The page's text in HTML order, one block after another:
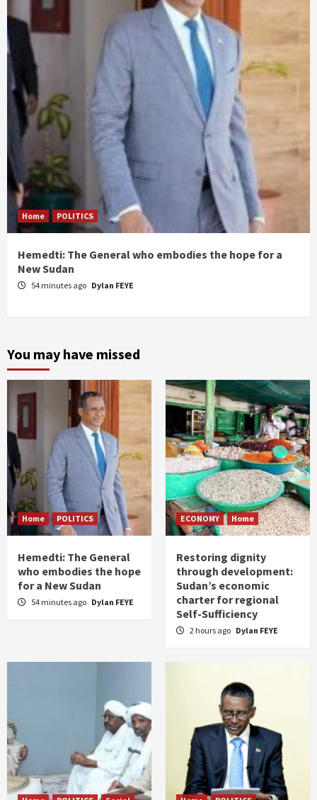
Home POLITICS
Hemedti: The General who embodies the hope for a
New Sudan
54 minutes ago Dylan FEYE
You may have missed
Home POLITICS
Hemedti: The General
who embodies the hope
for a New Sudan
54 minutes ago Dylan FEYE
ECONOMY Home
Restoring dignity
through development:
Sudan’s economic
charter for regional
Self-Sufficiency
2 hours ago Dylan FEYE